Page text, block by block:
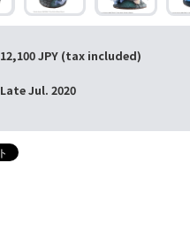
12,100 JPY (tax included)
Late Jul. 2020